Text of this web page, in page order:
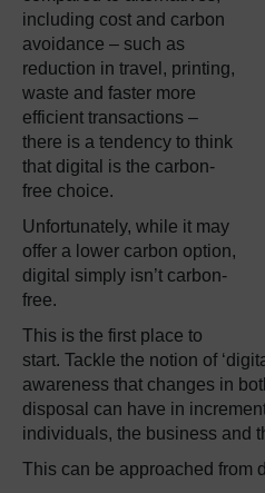
including cost and carbon
avoidance – such as
reduction in travel, printing,
waste and faster more
efficient transactions –
there is a tendency to think
that digital is the carbon-
free choice.
Unfortunately, while it may
offer a lower carbon option,
digital simply isn’t carbon-
free.
This is the first place to
start. Tackle the notion of
awareness that changes in
disposal can have in
individuals, the business and
This can be approached from